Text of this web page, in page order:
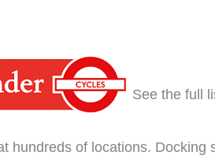
See the full
hundreds of locations.